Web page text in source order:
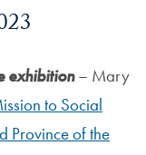
exhibition– Mary
to Social
Province of the